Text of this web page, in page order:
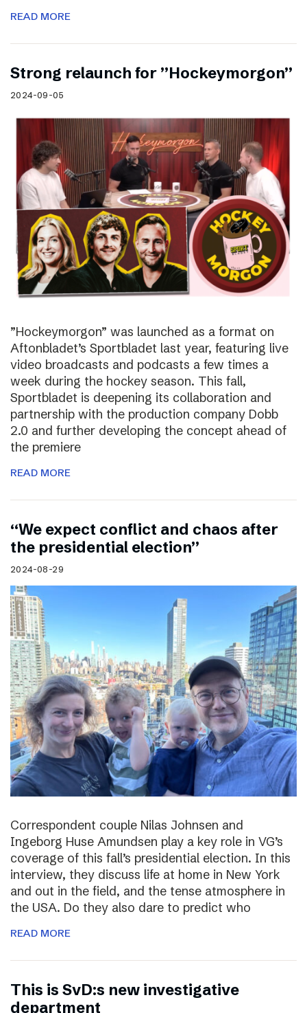
READ MORE
Strong relaunch for ”Hockeymorgon”
2024-09-05
”Hockeymorgon” was launched as a format on
Aftonbladet’s Sportbladet last year, featuring live
video broadcasts and podcasts a few times a
week during the hockey season. This fall,
Sportbladet is deepening its collaboration and
partnership with the production company Dobb
2.0 and further developing the concept ahead of
the premiere
READ MORE
“We expect conflict and chaos after
the presidential election”
2024-08-29
Correspondent couple Nilas Johnsen and
Ingeborg Huse Amundsen play a key role in VG’s
coverage of this fall’s presidential election. In this
interview, they discuss life at home in New York
and out in the field, and the tense atmosphere in
the USA. Do they also dare to predict who
READ MORE
This is SvD:s new investigative
department